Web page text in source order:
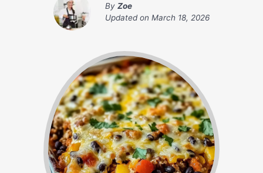
By Zoe
Updated on March 18, 2026